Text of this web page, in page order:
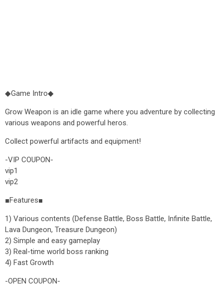
◆Game Intro◆
Grow Weapon is an idle game where you adventure by collecting
various weapons and powerful heros.
Collect powerful artifacts and equipment!
-VIP COUPON-
vip1
vip2
■Features■
1) Various contents (Defense Battle, Boss Battle, Infinite Battle,
Lava Dungeon, Treasure Dungeon)
2) Simple and easy gameplay
3) Real-time world boss ranking
4) Fast Growth
-OPEN COUPON-